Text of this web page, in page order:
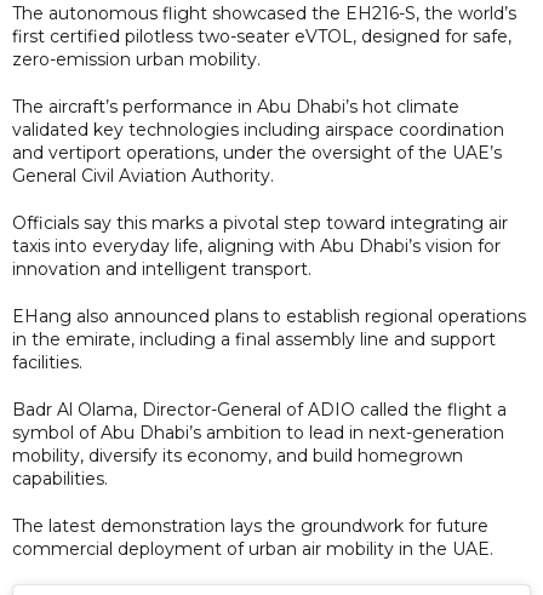
The autonomous flight showcased the EH216-S, the world’s
first certified pilotless two-seater eVTOL, designed for safe,
zero-emission urban mobility.
The aircraft’s performance in Abu Dhabi’s hot climate
validated key technologies including airspace coordination
and vertiport operations, under the oversight of the UAE’s
General Civil Aviation Authority.
Officials say this marks a pivotal step toward integrating air
taxis into everyday life, aligning with Abu Dhabi’s vision for
innovation and intelligent transport.
EHang also announced plans to establish regional operations
in the emirate, including a final assembly line and support
facilities.
Badr Al Olama, Director-General of ADIO called the flight a
symbol of Abu Dhabi’s ambition to lead in next-generation
mobility, diversify its economy, and build homegrown
capabilities.
The latest demonstration lays the groundwork for future
commercial deployment of urban air mobility in the UAE.